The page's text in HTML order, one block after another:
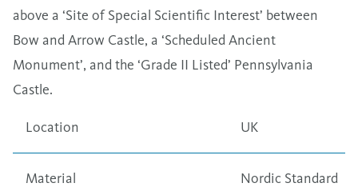
above a ‘Site of Special Scientific Interest’ between
Bow and Arrow Castle, a ‘Scheduled Ancient
Monument’, and the ‘Grade II Listed’ Pennsylvania
Castle.
Location UK
Material Nordic Standard